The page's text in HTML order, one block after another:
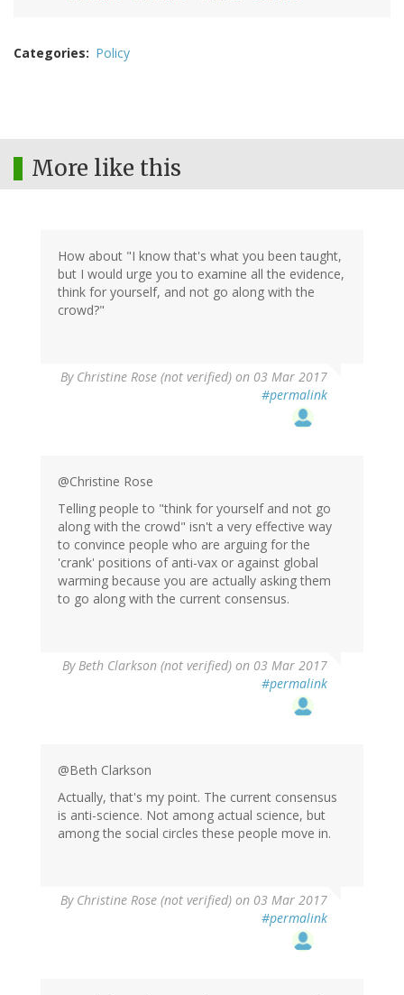
Categories Policy
More like this
How about "I know that's what you been taught,
but I would urge you to examine all the evidence,
think for yourself, and not go along with the
crowd?"
By Christine Rose (not verified) on 03 Mar 2017
#permalink
@Christine Rose
Telling people to "think for yourself and not go
along with the crowd" isn't a very effective way
to convince people who are arguing for the
'crank' positions of anti-vax or against global
warming because you are actually asking them
to go along with the current consensus.
ByBeth Clarkson (not verified) on 03 Mar 2017
#permalink
@Beth Clarkson
Actually, that's my point. The current consensus
is anti-science. Not among actual science, but
among the social circles these people move in.
By Christine Rose (not verified) on 03 Mar 2017
#permalink